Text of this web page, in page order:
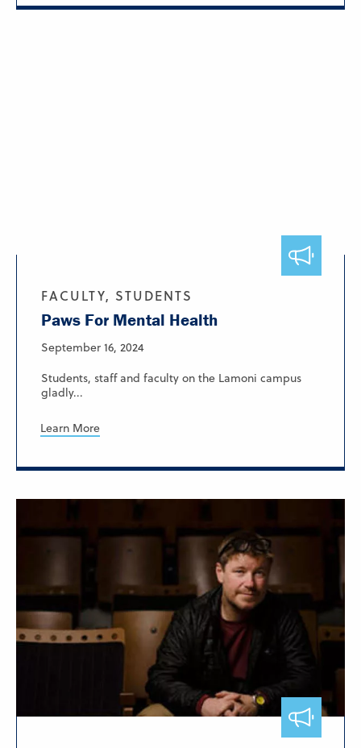
FACULTY, STUDENTS
Paws For Mental Health
September 16, 2024
Students, staff and faculty on the Lamoni campus
gladly...
Learn More